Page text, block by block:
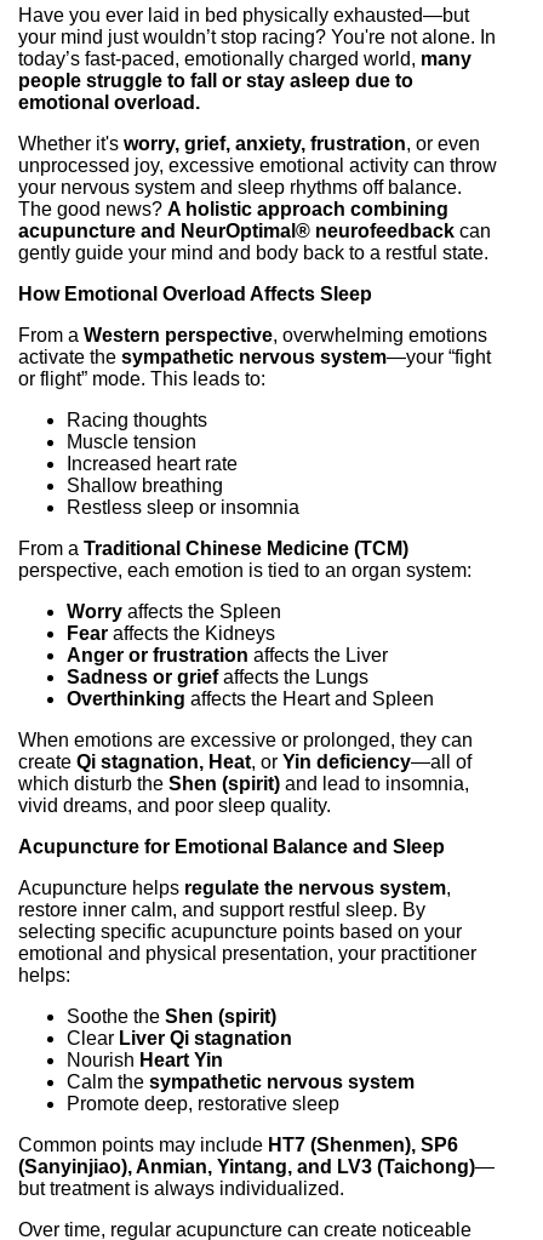
Have you ever laid in bed physically exhausted—but
your mind just wouldn’t stop racing? You're not alone. In
today’s fast-paced, emotionally charged world, many
people struggle to fall or stay asleep due to
emotional overload.
Whether it's worry, grief, anxiety, frustration, or even
unprocessed joy, excessive emotional activity can throw
your nervous system and sleep rhythms off balance.
The good news? A holistic approach combining
acupuncture and NeurOptimal® neurofeedback can
gently guide your mind and body back to a restful state.
How Emotional Overload Affects Sleep
From a Western perspective, overwhelming emotions
activate the sympathetic nervous system—your “fight
or flight” mode. This leads to:
Racing thoughts
Muscle tension
Increased heart rate
Shallow breathing
Restless sleep or insomnia
From a Traditional Chinese Medicine (TCM)
perspective, each emotion is tied to an organ system:
Worry affects the Spleen
Fear affects the Kidneys
Anger or frustration affects the Liver
Sadness or griefaffects the Lungs
Overthinking affects the Heart and Spleen
When emotions are excessive or prolonged, they can
create Qi stagnation, Heat, or Yin deficiency—all of
which disturb the Shen (spirit) and lead to insomnia,
vivid dreams, and poor sleep quality.
Acupuncture for Emotional Balance and Sleep
Acupuncture helps regulate the nervous system,
restore inner calm, and support restful sleep. By
selecting specific acupuncture points based on your
emotional and physical presentation, your practitioner
helps:
Soothe the Shen (spirit)
Clear Liver Qi stagnation
Nourish Heart Yin
Calm the sympathetic nervous system
Promote deep, restorative sleep
Common points may include HT7 (Shenmen), SP6
(Sanyinjiao), Anmian, Yintang, and LV3 (Taichong)—
but treatment is always individualized.
Over time, regular acupuncture can create noticeable